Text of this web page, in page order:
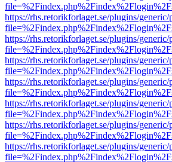
https://rhs.retorikforlaget.se/plugins/
https://rhs.retorikforlaget.se/plugins/
https://rhs.retorikforlaget.se/plugins/
https://rhs.retorikforlaget.se/plugins/
https://rhs.retorikforlaget.se/plugins/
https://rhs.retorikforlaget.se/plugins/
https://rhs.retorikforlaget.se/plugins/